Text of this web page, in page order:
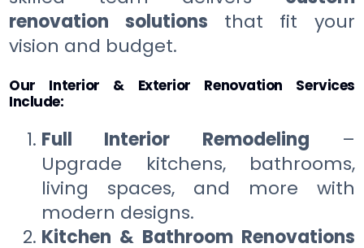
renovation solutions that fit your
vision and budget.
Our Interior & Exterior Renovation Services
Include:
Full Interior Remodeling –
Upgrade kitchens, bathrooms,
living spaces, and more with
modern designs.
Kitchen & Bathroom Renovations